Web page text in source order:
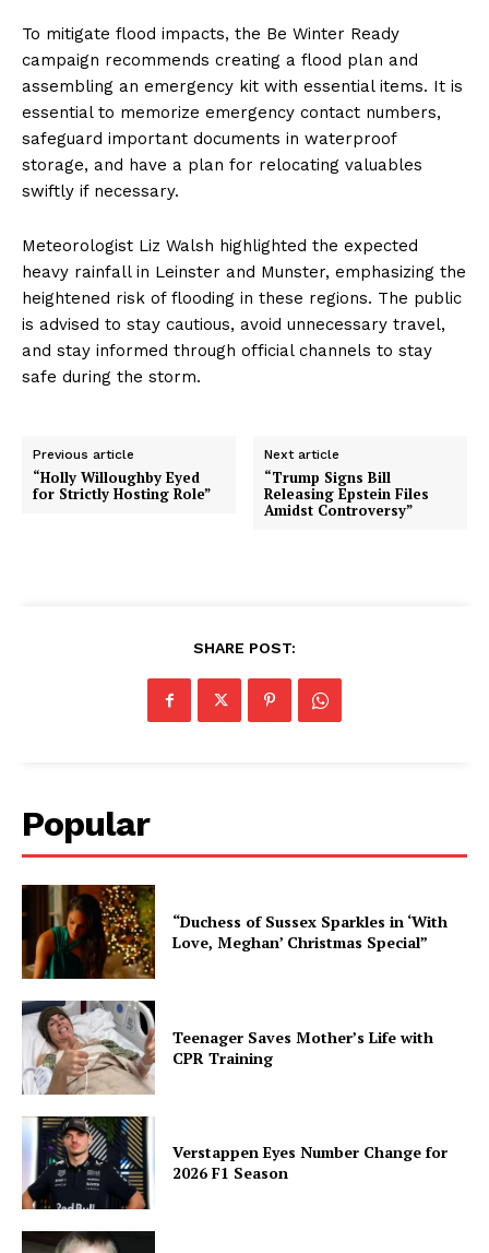
To mitigate flood impacts, the Be Winter Ready
campaign recommends creating a flood plan and
assembling an emergency kit with essential items. It is
essential to memorize emergency contact numbers,
safeguard important documents in waterproof
storage, and have a plan for relocating valuables
swiftly if necessary.
Meteorologist Liz Walsh highlighted the expected
heavy rainfall in Leinster and Munster, emphasizing the
heightened risk of flooding in these regions. The public
is advised to stay cautious, avoid unnecessary travel,
and stay informed through official channels to stay
safe during the storm.
Previous article
“Holly Willoughby Eyed
for Strictly Hosting Role”
Next article
“Trump Signs Bill
Releasing Epstein Files
Amidst Controversy”
SHARE POST:
Popular
“Duchess of Sussex Sparkles in ‘With
Love, Meghan’ Christmas Special”
Teenager Saves Mother’s Life with
CPR Training
Verstappen Eyes Number Change for
2026 F1 Season